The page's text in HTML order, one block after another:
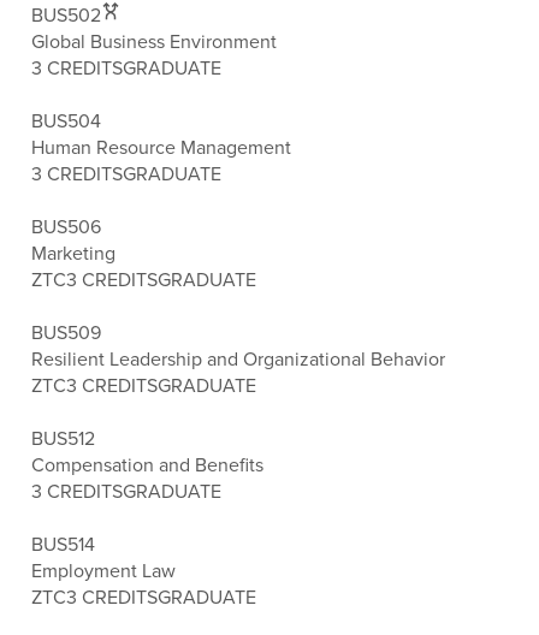
BUS502
Global Business Environment
3 CREDITSGRADUATE
BUS504
Human Resource Management
3 CREDITSGRADUATE
BUS506
Marketing
ZTC3 CREDITSGRADUATE
BUS509
Resilient Leadership and Organizational Behavior
ZTC3 CREDITSGRADUATE
BUS512
Compensation and Benefits
3 CREDITSGRADUATE
BUS514
Employment Law
ZTC3 CREDITSGRADUATE